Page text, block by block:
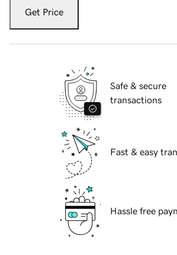
Get Price
Safe & secure
transactions
Fast & easy
Hassle free